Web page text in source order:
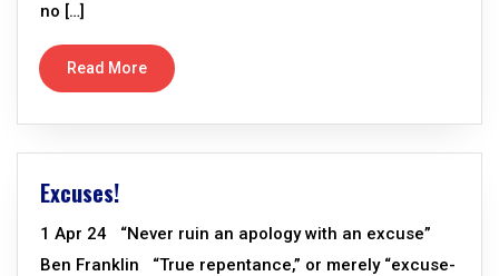
no […]
Read More
Excuses!
1 Apr 24 “Never ruin an apology with an excuse”
Ben Franklin “True repentance,” or merely “excuse-